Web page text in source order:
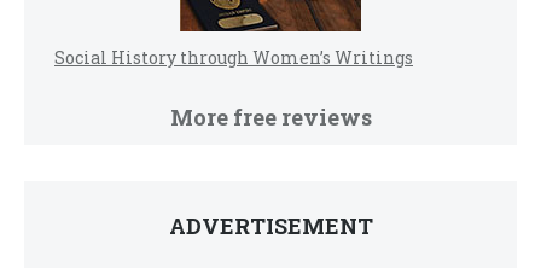
Social History through Women’s Writings
More free reviews
ADVERTISEMENT